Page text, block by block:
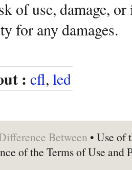
of use, damage,
for any damages.
: cfl, led
Between • Use of
of the Terms of Use and